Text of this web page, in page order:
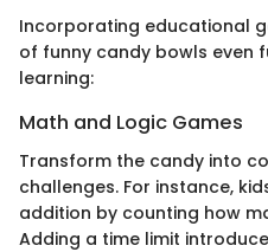
Incorporating educational
of funny candy bowls even
learning:
Math and Logic Games
Transform the candy into
challenges. For instance,
addition by counting how
Adding a time limit